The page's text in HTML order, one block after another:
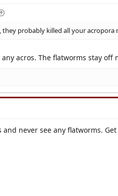
they probably killed all your
acros. The flatworms stay off
and never see any flatworms.